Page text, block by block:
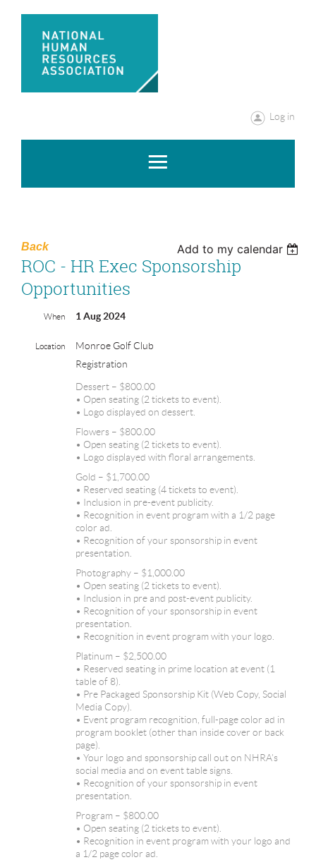
Log in
Back Add to my calendar
ROC - HR Exec Sponsorship
Opportunities
When 1 Aug 2024
Location
Monroe Golf Club
Registration
Dessert – $800.00
• Open seating (2 tickets to event).
• Logo displayed on dessert.
Flowers – $800.00
• Open seating (2 tickets to event).
• Logo displayed with floral arrangements.
Gold – $1,700.00
• Reserved seating (4 tickets to event).
• Inclusion in pre-event publicity.
• Recognition in event program with a 1/2 page
color ad.
• Recognition of your sponsorship in event
presentation.
Photography – $1,000.00
• Open seating (2 tickets to event).
• Inclusion in pre and post-event publicity.
• Recognition of your sponsorship in event
presentation.
• Recognition in event program with your logo.
Platinum – $2,500.00
• Reserved seating in prime location at event (1
table of 8).
• Pre Packaged Sponsorship Kit (Web Copy, Social
Media Copy).
• Event program recognition, full-page color ad in
program booklet (other than inside cover or back
page).
• Your logo and sponsorship call out on NHRA’s
social media and on event table signs.
• Recognition of your sponsorship in event
presentation.
Program – $800.00
• Open seating (2 tickets to event).
• Recognition in event program with your logo and
a 1/2 page color ad.